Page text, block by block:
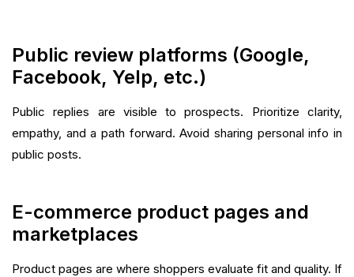
Public review platforms (Google,
Facebook, Yelp, etc.)
Public replies are visible to prospects. Prioritize clarity,
empathy, and a path forward. Avoid sharing personal info in
public posts.
E-commerce product pages and
marketplaces
Product pages are where shoppers evaluate fit and quality. If